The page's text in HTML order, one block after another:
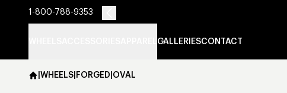
1-800-788-9353
GALLERIESCONTACT
|WHEELS|FORGED|OVAL